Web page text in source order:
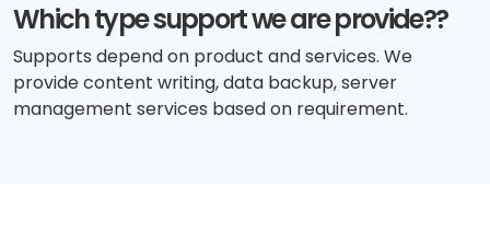
Which type support we are provide??
Supports depend on product and services. We
provide content writing, data backup, server
management services based on requirement.